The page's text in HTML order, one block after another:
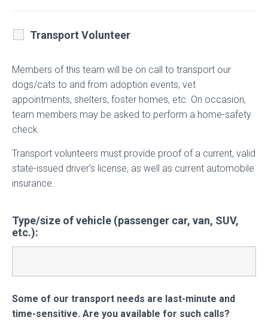
Transport Volunteer
Members of this team will be on call to transport our
dogs/cats to and from adoption events, vet
appointments, shelters, foster homes, etc. On occasion,
team members may be asked to perform a home-safety
check.
Transport volunteers must provide proof of a current, valid
state-issued driver's license, as well as current automobile
insurance.
Type/size of vehicle (passenger car, van, SUV,
etc.):
Some of our transport needs are last-minute and
time-sensitive. Are you available for such calls?